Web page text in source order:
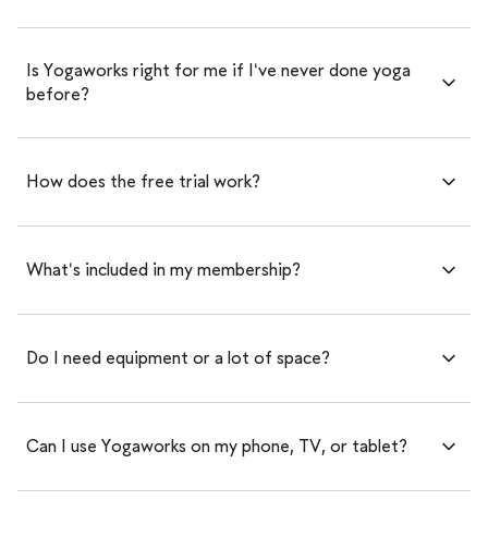
Is Yogaworks right for me if I've never done yoga
before?
How does the free trial work?
What's included in my membership?
Do I need equipment or a lot of space?
Can I use Yogaworks on my phone, TV, or tablet?